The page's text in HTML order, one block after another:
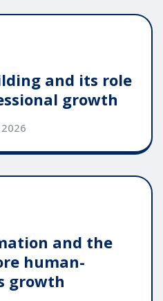
and its role
growth
2026
and the
human-
growth